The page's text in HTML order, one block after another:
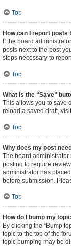
Top
How can I report posts
If the board
posts next to the post
steps necessary to
Top
What is the “Save”
This allows you to save
reload a saved draft,
Top
Why does my post
The board administrator
posting to require
administrator has
before submission.
Top
How do I bump my
By clicking the “Bump
topic to the top of the
topic bumping may be